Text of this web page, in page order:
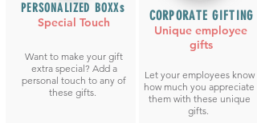
PERSONALIZED BOXXs
Special Touch
Want to make your gift
extra special? Add a
personal touch to any of
these gifts.
CORPORATE GIFTING
Unique employee
gifts
Let your employees know
how much you appreciate
them with these unique
gifts.